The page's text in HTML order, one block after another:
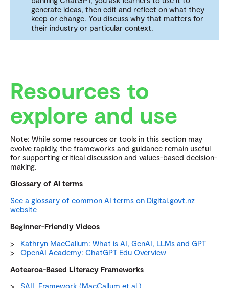
generate ideas, then edit and reflect on what they
keep or change. You discuss why that matters for
their industry or particular context.
Resources to
explore and use
Note: While some resources or tools in this section may
evolve rapidly, the frameworks and guidance remain useful
for supporting critical discussion and values-based decision-
making.
Glossary of AI terms
See a glossary of common AI terms on Digital.govt.nz
website
Beginner-Friendly Videos
Kathryn MacCallum: What is AI, GenAI, LLMs and GPT
OpenAI Academy: ChatGPT Edu Overview
Aotearoa-Based Literacy Frameworks
SAIL Framework (MacCallum et al.)